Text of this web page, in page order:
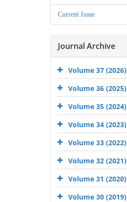
Current Issue
Journal Archive
Volume 37 (2026)
Volume 36 (2025)
Volume 35 (2024)
Volume 34 (2023)
Volume 33 (2022)
Volume 32 (2021)
Volume 31 (2020)
Volume 30 (2019)